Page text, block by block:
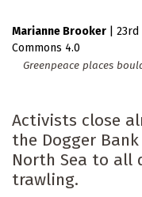
Marianne Brooker 23rd
Commons 4.0
Greenpeace places
Activists close
the Dogger
North Sea to all
trawling.